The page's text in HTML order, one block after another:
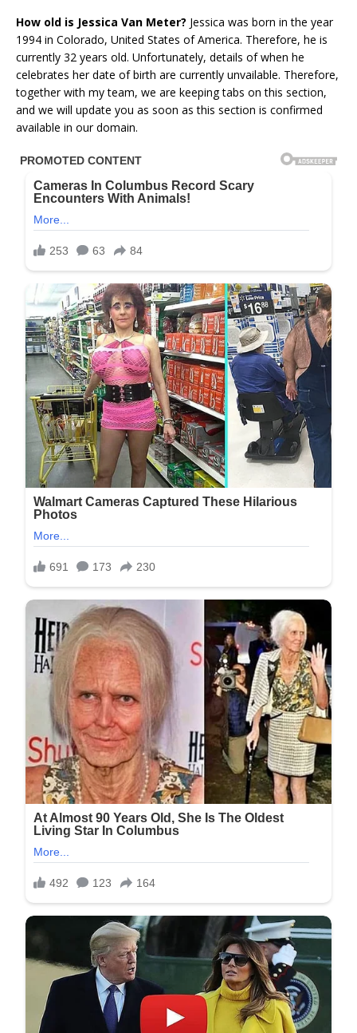
How old is Jessica Van Meter? Jessica was born in the year
1994 in Colorado, United States of America. Therefore, he is
currently 32 years old. Unfortunately, details of when he
celebrates her date of birth are currently unvailable. Therefore,
together with my team, we are keeping tabs on this section,
and we will update you as soon as this section is confirmed
available in our domain.